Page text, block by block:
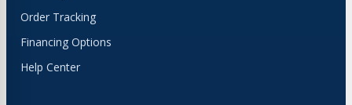
Order Tracking
Financing Options
Help Center